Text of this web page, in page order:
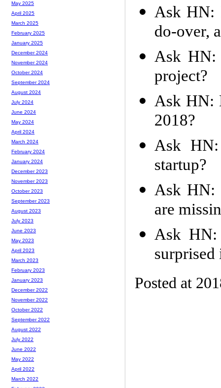
Ask HN:
do-over,
Ask HN:
project?
Ask HN:
2018?
Ask
startup?
Ask HN:
are
Ask
surprised
Posted at
May 2025
April 2025
March 2025
February 2025
January 2025
December 2024
November 2024
October 2024
September 2024
August 2024
July 2024
June 2024
May 2024
April 2024
March 2024
February 2024
January 2024
December 2023
November 2023
October 2023
September 2023
August 2023
July 2023
June 2023
May 2023
April 2023
March 2023
February 2023
January 2023
December 2022
November 2022
October 2022
September 2022
August 2022
July 2022
June 2022
May 2022
April 2022
March 2022